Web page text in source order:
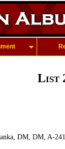
List
DM, DM, A-